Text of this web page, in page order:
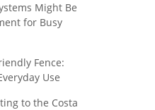
Might Be
for Busy
Fence:
Use
to the Costa